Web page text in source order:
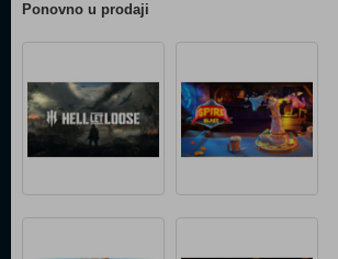
Ponovno u prodaji